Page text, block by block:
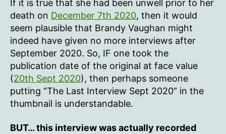
If it is true that she had been unwell prior to her
death on December 7th 2020, then it would
seem plausible that Brandy Vaughan might
indeed have given no more interviews after
September 2020. So, IF one took the
publication date of the original at face value
(20th Sept 2020), then perhaps someone
putting “The Last Interview Sept 2020” in the
thumbnail is understandable.
BUT… this interview was actually recorded